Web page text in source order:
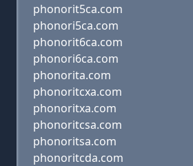
phonorit5ca.com
phonori5ca.com
phonorit6ca.com
phonori6ca.com
phonorita.com
phonoritcxa.com
phonoritxa.com
phonoritcsa.com
phonoritsa.com
phonoritcda.com